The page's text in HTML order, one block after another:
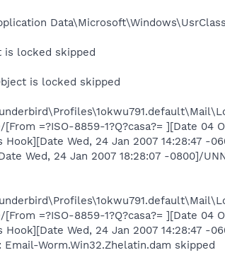
is locked skipped
is locked skipped
=?ISO-8859-1?Q?casa?= ][Date 04
Wed, 24 Jan 2007 14:28:47 -
Wed, 24 Jan 2007 18:28:07 -0800]/
=?ISO-8859-1?Q?casa?= ][Date 04
Wed, 24 Jan 2007 14:28:47 -
Worm.Win32.Zhelatin.dam skipped